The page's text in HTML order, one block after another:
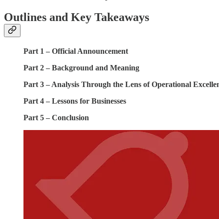
Outlines and Key Takeaways
Part 1 – Official Announcement
Part 2 – Background and Meaning
Part 3 – Analysis Through the Lens of Operational
Part 4 – Lessons for Businesses
Part 5 – Conclusion